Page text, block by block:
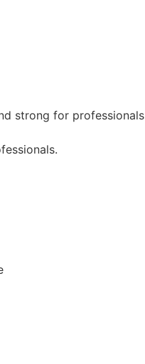
strong for professionals